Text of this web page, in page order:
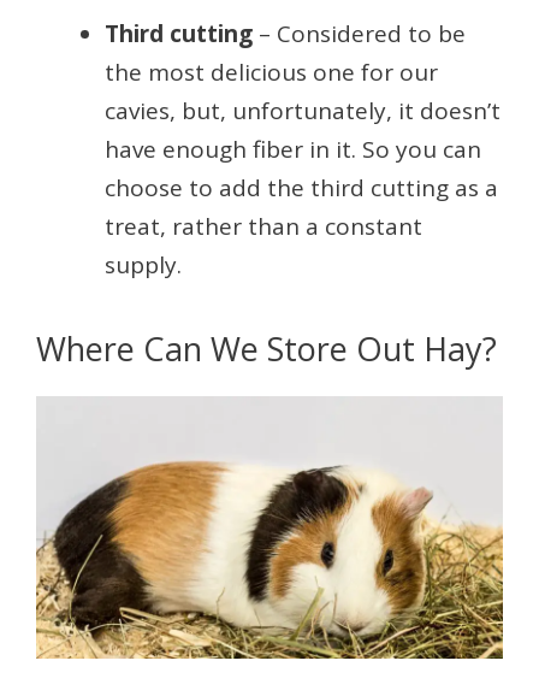
Third cutting – Considered to be
the most delicious one for our
cavies, but, unfortunately, it doesn’t
have enough fiber in it. So you can
choose to add the third cutting as a
treat, rather than a constant
supply.
Where Can We Store Out Hay?